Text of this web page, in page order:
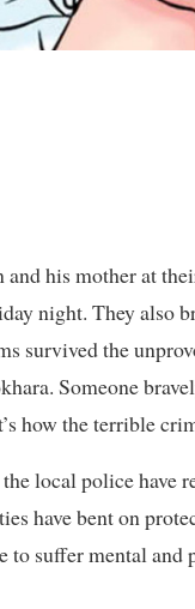
his mother at
night. They also
survived the
Someone
how the terrible
local police have
have bent on
suffer mental and